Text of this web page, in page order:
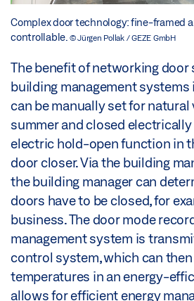
Complex door technology: fine-framed
controllable. © Jürgen Pollak / GEZE GmbH
The benefit of networking door
building management
can be manually set for
summer and closed electrically
electric hold-open function in
door closer. Via the building
the building manager can
doors have to be closed, for
business. The door mode
management system is
control system, which can
temperatures in an energy-
allows for efficient energy